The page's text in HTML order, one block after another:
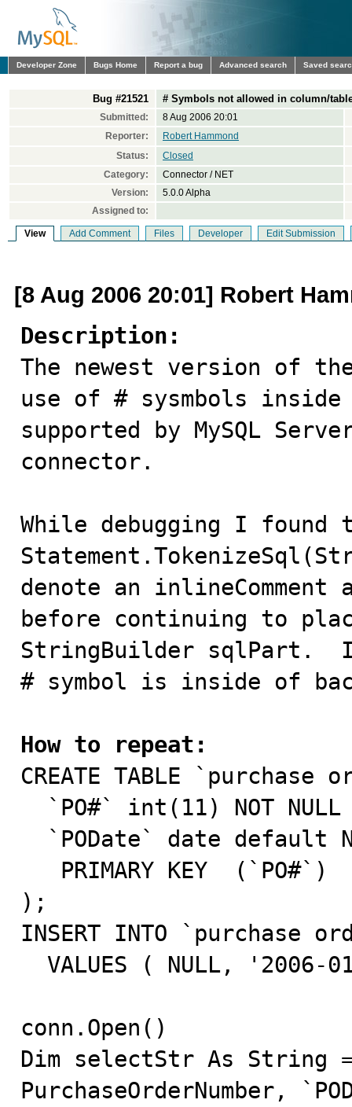
Developer Zone Bugs Home Report a bug Advanced search Saved
Bug #21521 # Symbols not allowed in column/
Submitted:
8 Aug 2006 20:01
Reporter:
Robert Hammond
Status:
Closed
Category:
Connector / NET
Version:
5.0.0 Alpha
Assigned to:
View Add Comment Files Developer Edit Submission
[8 Aug 2006 20:01] Robert
Description:
The newest version of
use of # sysmbols
supported by MySQL
connector.
While debugging I found
denote an
before continuing to
StringBuilder sqlPart.
# symbol is inside of
How to repeat:
CREATE TABLE `purchase
);
INSERT INTO `purchase
conn.Open()
Dim selectStr As String =
PurchaseOrderNumber,